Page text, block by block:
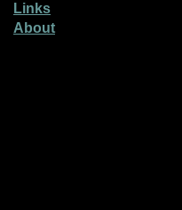
Links
About